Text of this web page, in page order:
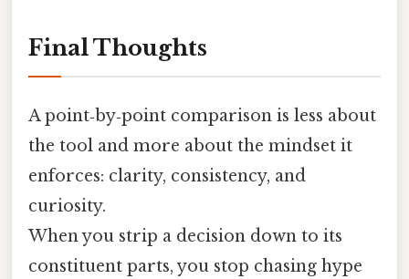
Final Thoughts
A point‑by‑point comparison is less about
the tool and more about the mindset it
enforces: clarity, consistency, and
curiosity.
When you strip a decision down to its
constituent parts, you stop chasing hype